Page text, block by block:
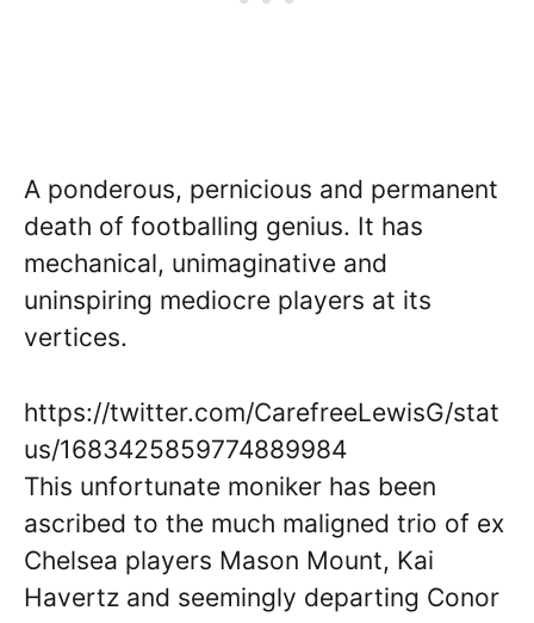
A ponderous, pernicious and permanent
death of footballing genius. It has
mechanical, unimaginative and
uninspiring mediocre players at its
vertices.
https://twitter.com/CarefreeLewisG/stat
us/1683425859774889984
This unfortunate moniker has been
ascribed to the much maligned trio of ex
Chelsea players Mason Mount, Kai
Havertz and seemingly departing Conor